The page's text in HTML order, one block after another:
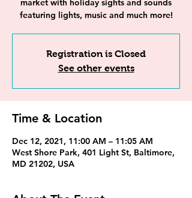
market with holiday sights and sounds
featuring lights, music and much more!
Registration is Closed
See other events
Time & Location
Dec 12, 2021, 11:00 AM – 11:05 AM
West Shore Park, 401 Light St, Baltimore,
MD 21202, USA